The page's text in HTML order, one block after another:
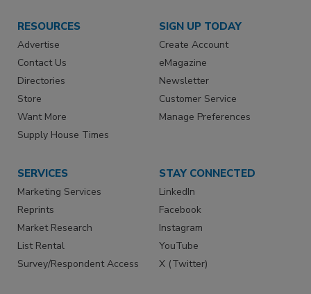
RESOURCES
Advertise
Contact Us
Directories
Store
Want More
Supply House Times
SIGN UP TODAY
Create Account
eMagazine
Newsletter
Customer Service
Manage Preferences
SERVICES
Marketing Services
Reprints
Market Research
List Rental
Survey/Respondent Access
STAY CONNECTED
LinkedIn
Facebook
Instagram
YouTube
X (Twitter)